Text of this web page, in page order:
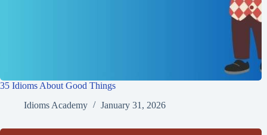
35 Idioms About Good Things
Idioms Academy
January 31, 2026